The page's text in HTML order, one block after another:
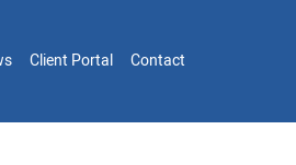
Client Portal Contact